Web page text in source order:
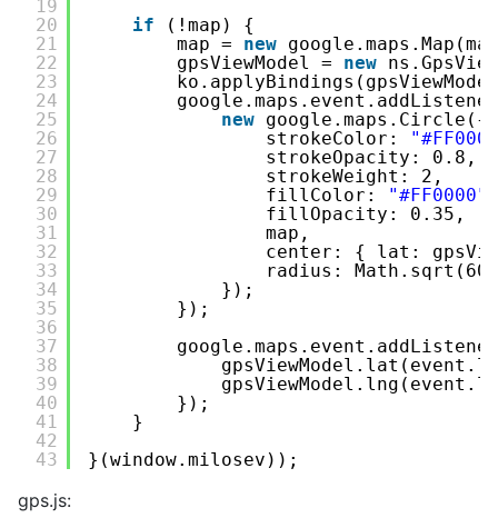
19
20
21
22
23
24
25
26
27
28
29
30
31
32
33
34
35
36
37
38
39
40
41
42
43
if
(!map) {
map = new
gpsViewModel = new
new google.maps.Circle({
strokeColor:
strokeOpacity: 0.8,
strokeWeight: 2,
fillColor:
"#FF0000"
fillOpacity: 0.35,
map,
center: { lat:
radius:
});
});
});
}
}(window.milosev));
gps.js: